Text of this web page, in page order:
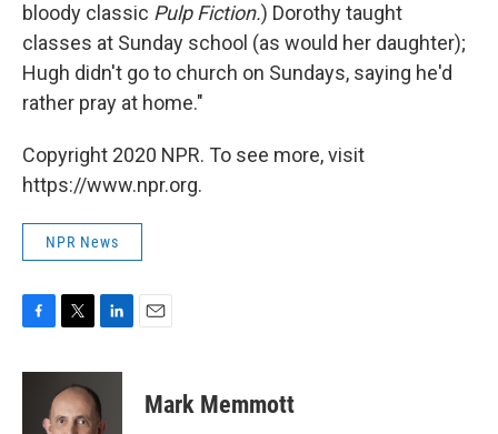
bloody classic Pulp Fiction.) Dorothy taught
classes at Sunday school (as would her daughter);
Hugh didn't go to church on Sundays, saying he'd
rather pray at home."
Copyright 2020 NPR. To see more, visit
https://www.npr.org.
NPR News
c
i
t
t
n
k
e
Mark Memmott